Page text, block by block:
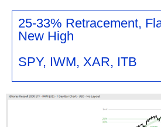
25-33% Retracement,
New High
SPY, IWM, XAR, ITB